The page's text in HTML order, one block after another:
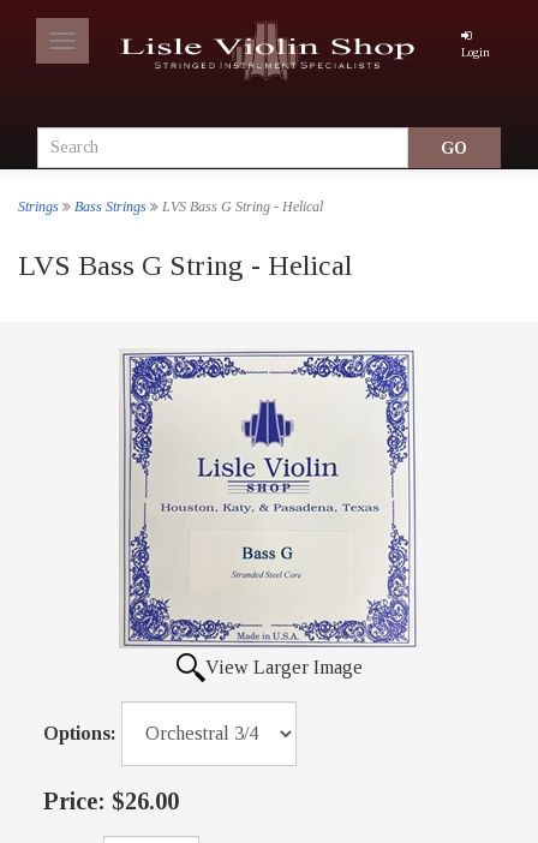
Toggle
navigation
Login
Strings Bass Strings LVS Bass G String - Helical
LVS Bass G String - Helical
View Larger Image
Options:
Price: $26.00